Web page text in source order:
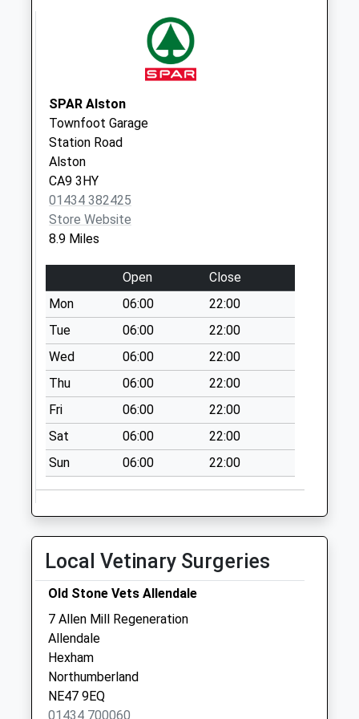
Collections Today
Saturday Last
Collection:07:00
The Pryse - D
No More
Collections Today
Weekday Last
Collection:09:00
Saturday Last
Collection:07:00
Nenthead (Sdc)
Collection Today
available until:09:30
Weekday Last
Collection:16:15
Saturday Last
Collection:09:30
Priority Mailbox:
Special Mailbox:
St Johns Chapel
P.O.
Collection:16:00
Saturday Last
Priority Mailbox:
Special Mailbox:
Rookhope
Collection Today
available until:10:15
SPAR Alston
Townfoot Garage
Station Road
Alston
CA9 3HY
01434 382425
Store Website
8.9 Miles
Open
Close
Mon
06:00
22:00
Tue
06:00
22:00
Wed
06:00
22:00
Thu
06:00
22:00
Fri
06:00
22:00
Sat
06:00
22:00
Sun
06:00 22:00
Local Vetinary Surgeries
Old Stone Vets Allendale
7 Allen Mill Regeneration
Allendale
Hexham
Northumberland
NE47 9EQ
01434 700060